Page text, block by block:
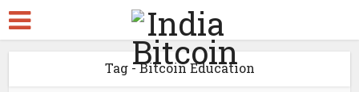
Tag - Bitcoin Education